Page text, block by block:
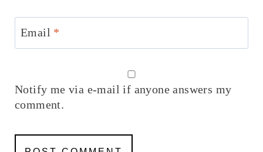
Email *
Notify me via e-mail if anyone answers my
comment.